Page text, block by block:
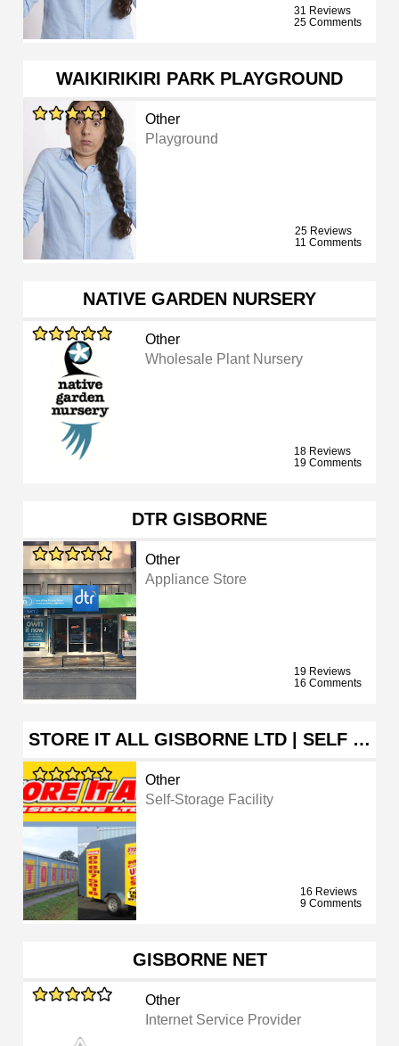
31 Reviews
25 Comments
WAIKIRIKIRI PARK PLAYGROUND
Other
Playground
25 Reviews
11 Comments
NATIVE GARDEN NURSERY
Other
Wholesale Plant Nursery
18 Reviews
19 Comments
DTR GISBORNE
Other
Appliance Store
19 Reviews
16 Comments
STORE IT ALL GISBORNE LTD | SELF …
Other
Self-Storage Facility
16 Reviews
9 Comments
GISBORNE NET
Other
Internet Service Provider